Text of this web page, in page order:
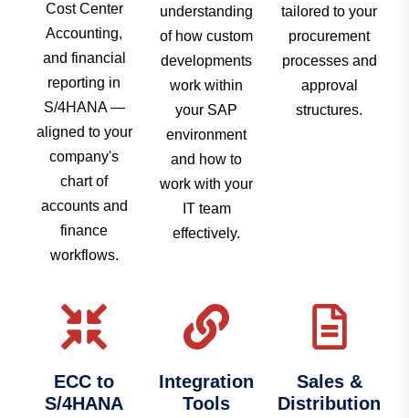
Cost Center
Accounting,
and financial
reporting in
S/4HANA —
aligned to your
company's
chart of
accounts and
finance
workflows.
understanding
of how custom
developments
work within
your SAP
environment
and how to
work with your
IT team
effectively.
tailored to your
procurement
processes and
approval
structures.
ECC to
S/4HANA
Integration
Tools
Sales &
Distribution